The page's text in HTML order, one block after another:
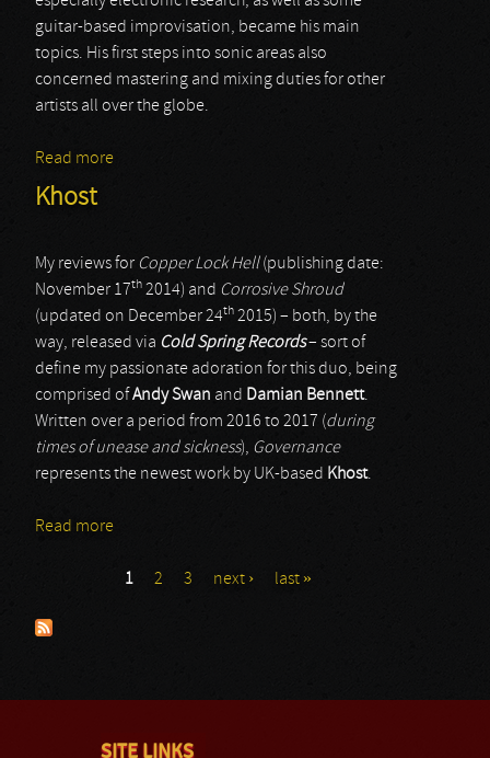
guitar-based improvisation, became his main
topics. His first steps into sonic areas also
concerned mastering and mixing duties for other
artists all over the globe.
Read more
Khost
My reviews for Copper Lock Hell(publishing date:
November 17th 2014) and Corrosive Shroud
(updated on December 24th 2015) – both, by the
way, released via Cold Spring Records– sort of
define my passionate adoration for this duo, being
comprised ofAndy Swan and Damian Bennett.
Written over a period from 2016 to 2017 (during
times of unease and sickness), Governance
represents the newest work by UK-based Khost.
Read more
1 2 3 next › last »
SITE LINKS